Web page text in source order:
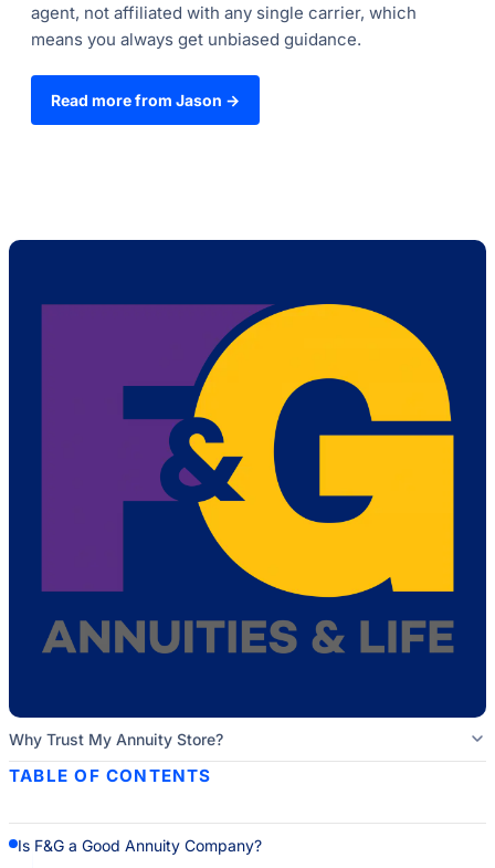
agent, not affiliated with any single carrier, which
means you always get unbiased guidance.
Read more from Jason →
Why Trust My Annuity Store?
TABLE OF CONTENTS
Is F&G a Good Annuity Company?